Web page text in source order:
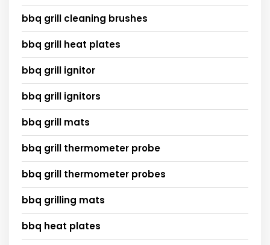
bbq grill cleaning brushes
bbq grill heat plates
bbq grill ignitor
bbq grill ignitors
bbq grill mats
bbq grill thermometer probe
bbq grill thermometer probes
bbq grilling mats
bbq heat plates